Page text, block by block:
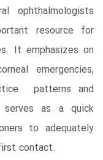
ophthalmologists
resource for
It emphasizes on
emergencies,
patterns and
serves as a quick
to adequately
contact.